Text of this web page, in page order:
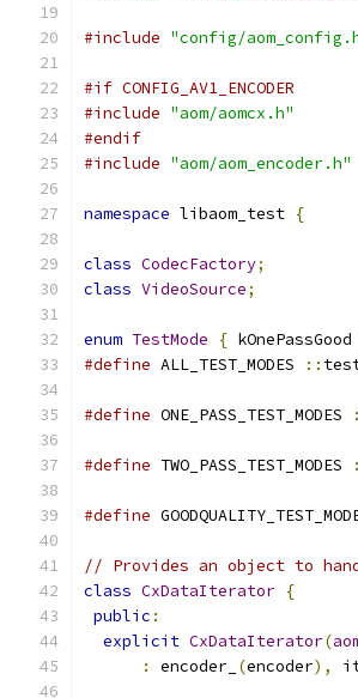
#include "config/
#if CONFIG_AV1_ENCODER
#include "aom/aomcx.h"
#endif
#include "aom/aom_encoder.h"
namespace libaom_test {
class CodecFactory;
class VideoSource;
enum TestMode { kOnePassGood
#define ALL_TEST_MODES ::
#define ONE_PASS_TEST_MODES
#define TWO_PASS_TEST_MODES
#define
// Provides an object to
class CxDataIterator {
public :
explicit CxDataIterator(
:
encoder_ (encoder),